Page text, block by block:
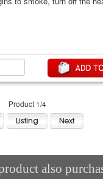
Product 1/4
also